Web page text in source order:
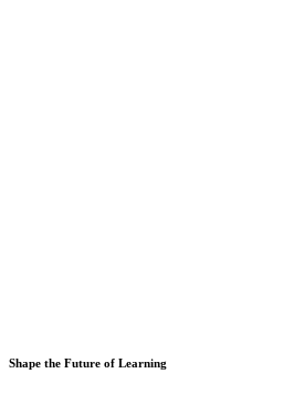
Shape the Future of Learning